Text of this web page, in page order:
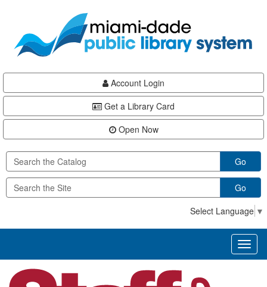
content
Account Login
Get a Library Card
Open Now
Go
Go
Select Language ▼